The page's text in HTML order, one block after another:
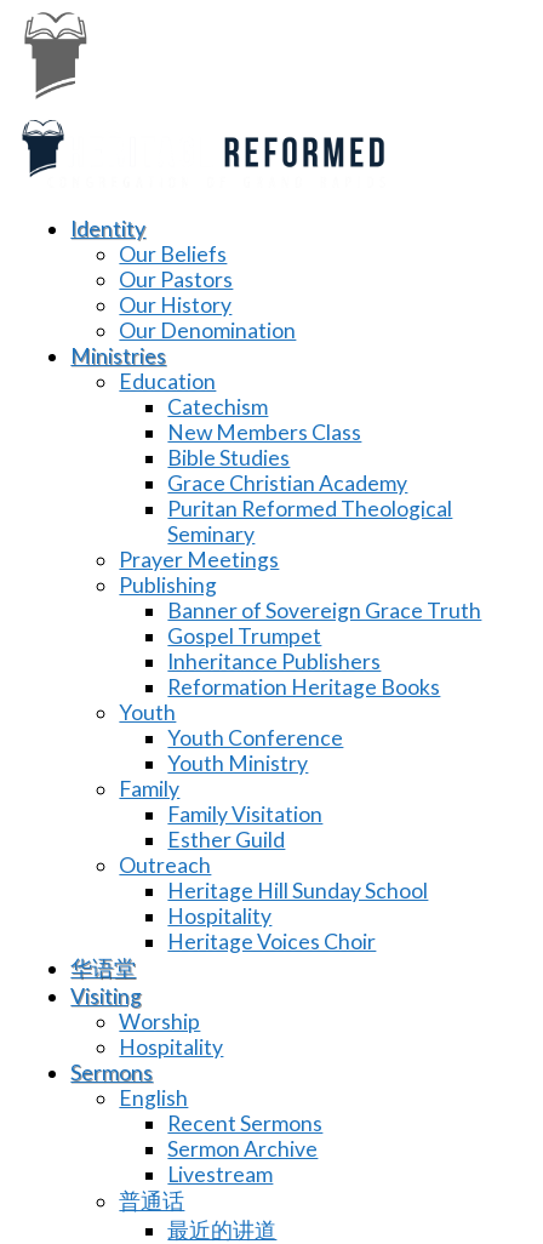
Identity
Our Beliefs
Our Pastors
Our History
Our Denomination
Ministries
Education
Catechism
New Members Class
Bible Studies
Grace Christian Academy
Puritan Reformed Theological
Seminary
Prayer Meetings
Publishing
Banner of Sovereign Grace Truth
Gospel Trumpet
Inheritance Publishers
Reformation Heritage Books
Youth
Youth Conference
Youth Ministry
Family
Family Visitation
Esther Guild
Outreach
Heritage Hill Sunday School
Hospitality
Heritage Voices Choir
华语堂
Visiting
Worship
Hospitality
Sermons
English
Recent Sermons
Sermon Archive
Livestream
普通话
最近的讲道